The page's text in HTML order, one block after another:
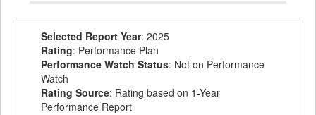
Selected Report Year: 2025
Rating: Performance Plan
Performance Watch Status: Not on Performance
Watch
Rating Source: Rating based on 1-Year
Performance Report